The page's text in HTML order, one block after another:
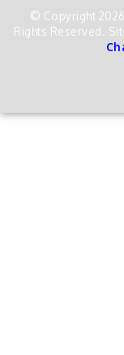
© Copyright
Rights Reserved.